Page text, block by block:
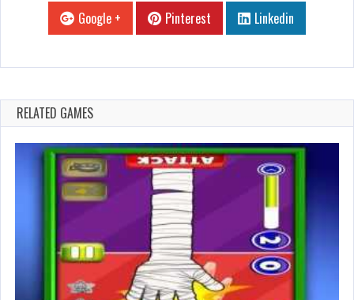
Google +
Pinterest Linkedin
RELATED GAMES